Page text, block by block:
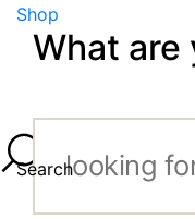
Shop
What are
Search